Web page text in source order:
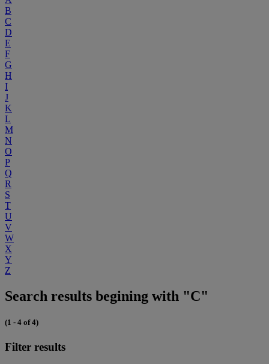
B
C
D
E
F
G
H
I
J
K
L
M
N
O
P
Q
R
S
T
U
V
W
X
Y
Z
Search results begining with "C"
(1 - 4 of 4)
Filter results